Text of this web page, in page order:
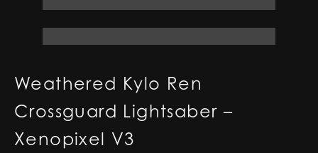
Weathered Kylo Ren
Crossguard Lightsaber –
Xenopixel V3